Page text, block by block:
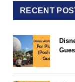
RECENT